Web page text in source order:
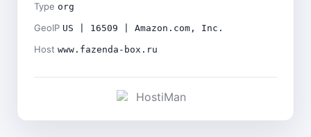
Type org
GeoIP US | 16509 | Amazon.com, Inc.
Host www.fazenda-box.ru